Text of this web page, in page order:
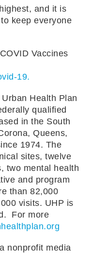
and it is
keep everyone
Vaccines
19.
Health Plan
qualified
in the South
Queens,
1974. The
sites, twelve
two mental health
and program
than 82,000
visits. UHP is
For more
nonprofit media